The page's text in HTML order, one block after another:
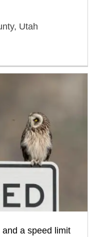
Utah
a speed limit